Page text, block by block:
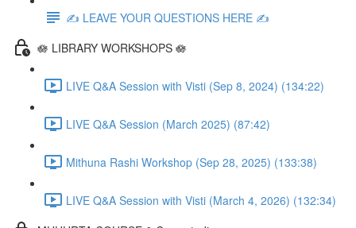
✍️ LEAVE YOUR QUESTIONS HERE ✍️
🪷 LIBRARY WORKSHOPS 🪷
LIVE Q&A Session with Visti (Sep 8, 2024) (134:22)
LIVE Q&A Session (March 2025) (87:42)
Mithuna Rashi Workshop (Sep 28, 2025) (133:38)
LIVE Q&A Session with Visti (March 4, 2026) (132:34)